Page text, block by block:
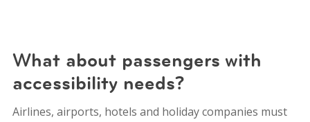
What about passengers with
accessibility needs?
Airlines, airports, hotels and holiday companies must